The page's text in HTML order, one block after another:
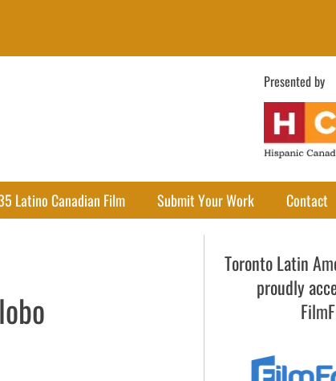
Presented by
Latino Canadian Film Submit Your Work Contact
Toronto Latin
proudly